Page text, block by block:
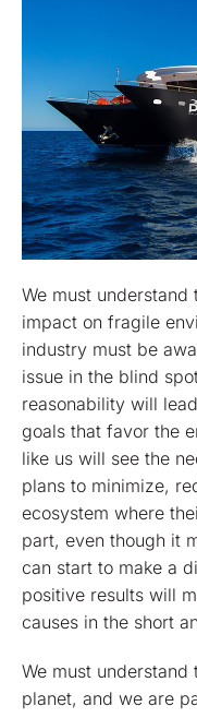
We must
impact on fragile
industry must be
issue in the blind
reasonability will
goals that favor the
like us will see the
plans to minimize,
ecosystem where
part, even though it
can start to make a
positive results will
causes in the short
We must
planet, and we are